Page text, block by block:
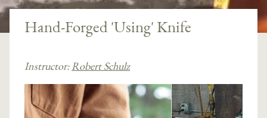
Hand-Forged 'Using' Knife
Instructor:Robert Schulz